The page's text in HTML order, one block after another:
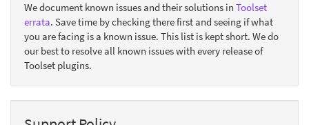
We document known issues and their solutions in Toolset
errata. Save time by checking there first and seeing if what
you are facing is a known issue. This list is kept short. We do
our best to resolve all known issues with every release of
Toolset plugins.